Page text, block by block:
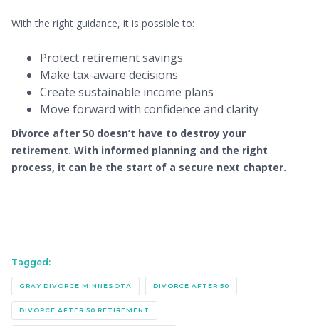
With the right guidance, it is possible to:
Protect retirement savings
Make tax-aware decisions
Create sustainable income plans
Move forward with confidence and clarity
Divorce after 50 doesn’t have to destroy your
retirement. With informed planning and the right
process, it can be the start of a secure next chapter.
Tagged:
GRAY DIVORCE MINNESOTA DIVORCE AFTER 50
DIVORCE AFTER 50 RETIREMENT